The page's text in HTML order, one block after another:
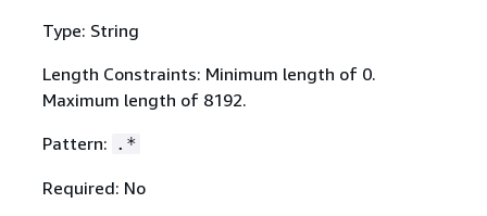
Type: String
Length Constraints: Minimum length of 0.
Maximum length of 8192.
Pattern: .*
Required: No